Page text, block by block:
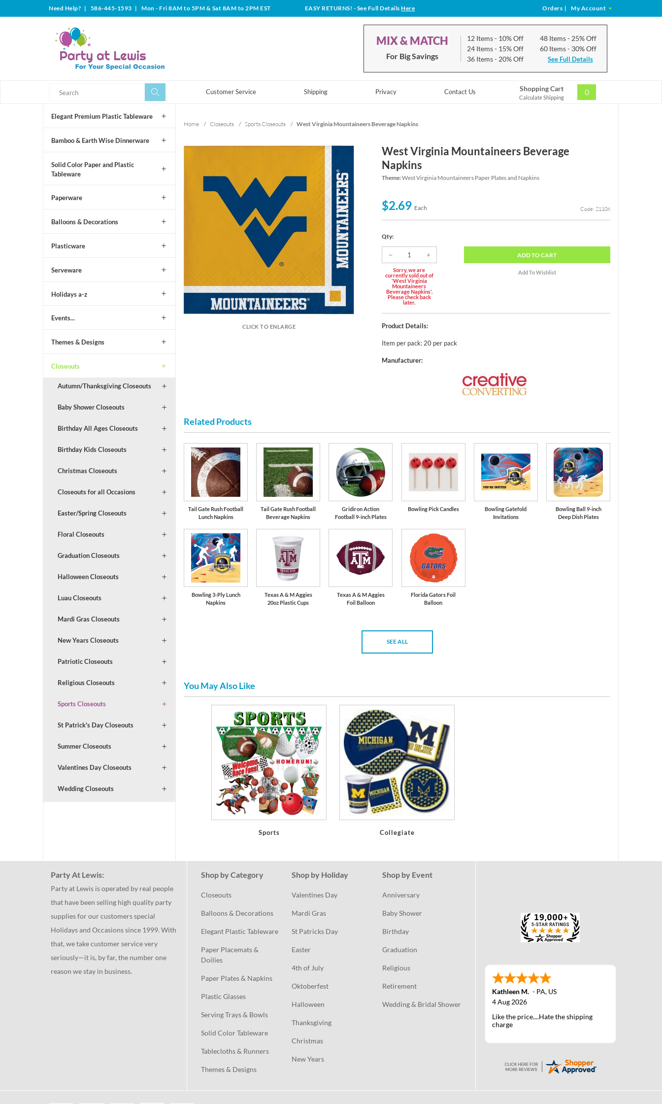
Need Help? | 586-445-1593 | Mon - Fri 8AM to 5PM & Sat 8AM to 2PM EST EASY RETURNS! - See Full DetailsHere Orders | My Account
MIX & MATCH
For Big Savings
12 Items- 10% Off
24 Items- 15% Off
36 Items- 20% Off
48 Items- 25% Off
60 Items- 30% Off
See Full Details
Customer Service Shipping Privacy Contact Us Shopping Cart
Calculate Shipping
0
Elegant Premium Plastic Tableware
Bamboo & Earth Wise Dinnerware
Solid Color Paper and Plastic
Tableware
Paperware
Balloons & Decorations
Plasticware
Serveware
Holidays a-z
Events...
Themes & Designs
Closeouts
Autumn/Thanksgiving Closeouts
Baby Shower Closeouts
Birthday All Ages Closeouts
Birthday Kids Closeouts
Christmas Closeouts
Closeouts for all Occasions
Easter/Spring Closeouts
Floral Closeouts
Graduation Closeouts
Halloween Closeouts
Luau Closeouts
Mardi Gras Closeouts
New Years Closeouts
Patriotic Closeouts
Religious Closeouts
Sports Closeouts
St Patrick's Day Closeouts
Summer Closeouts
Valentines Day Closeouts
Wedding Closeouts
Home / Closeouts / Sports Closeouts / West Virginia Mountaineers Beverage Napkins
CLICK TO ENLARGE
West Virginia Mountaineers Beverage
Napkins
Theme:West Virginia Mountaineers Paper Plates and Napkins
$2.69 Each Code: 21106
Qty:
Sorry, we are
currently sold out of
'West Virginia
Mountaineers
Beverage Napkins'.
Please check back
later.
ADDTO CART
Product Details:
Item per pack: 20 per pack
Manufacturer:
Related Products
Tail Gate Rush Football
Lunch Napkins
Tail Gate Rush Football
Beverage Napkins
Gridiron Action
Football 9-inch Plates
Bowling Pick Candles
Bowling Gatefold
Invitations
Bowling Ball 9-inch
Deep Dish Plates
Bowling 3-Ply Lunch
Napkins
Texas A & M Aggies
20oz Plastic Cups
Texas A & M Aggies
Foil Balloon
Florida Gators Foil
Balloon
SEE ALL
You May Also Like
Sports Collegiate
Party At Lewis:
Party at Lewis is operated by real people
that have been selling high quality party
supplies for our customers special
Holidays and Occasions since 1999. With
that, we take customer service very
seriously—it is, by far, the number one
reason we stay in business.
Shop by Category
Closeouts
Balloons & Decorations
Elegant Plastic Tableware
Paper Placemats &
Doilies
Paper Plates & Napkins
Plastic Glasses
Serving Trays & Bowls
Solid Color Tableware
Tablecloths & Runners
Themes & Designs
Shop by Holiday
Valentines Day
Mardi Gras
St Patricks Day
Easter
4th of July
Oktoberfest
Halloween
Thanksgiving
Christmas
New Years
Shop by Event
Anniversary
Baby Shower
Birthday
Graduation
Religious
Retirement
Wedding & Bridal Shower
Kathleen M. - PA, US
4 Aug 2026
Like the price....Hate the shipping
charge